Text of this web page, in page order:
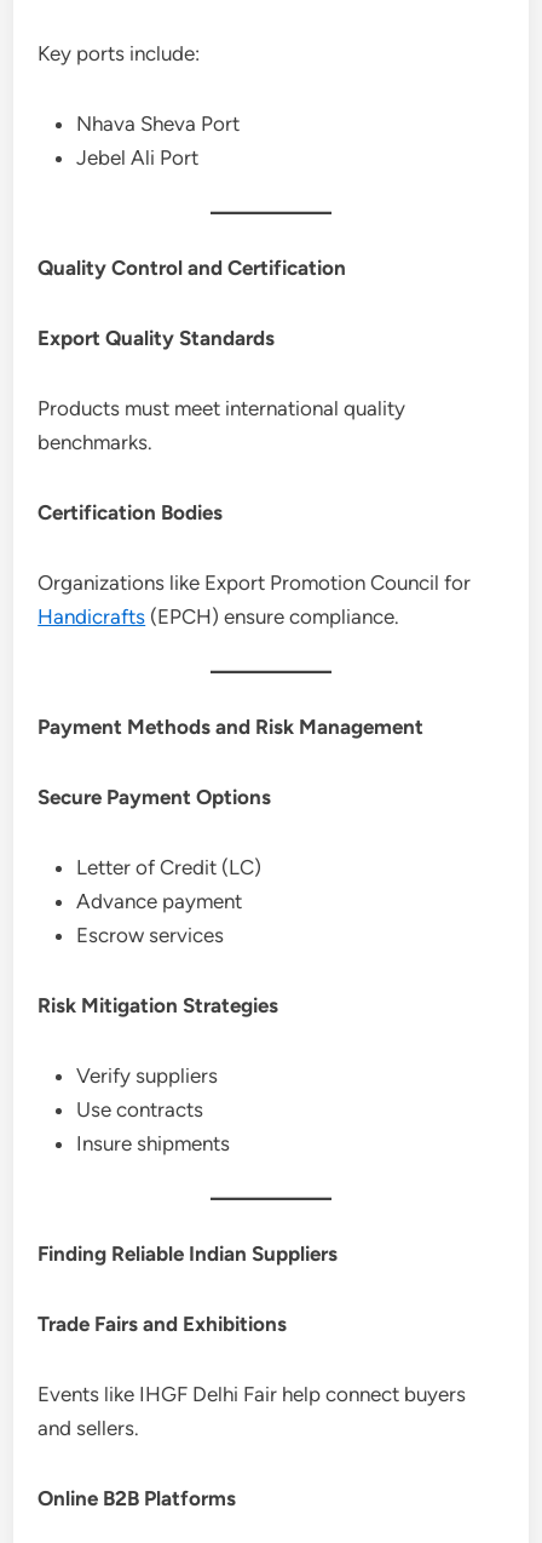
Key ports include:
Nhava Sheva Port
Jebel Ali Port
Quality Control and Certification
Export Quality Standards
Products must meet international quality
benchmarks.
Certification Bodies
Organizations like Export Promotion Council for
Handicrafts (EPCH) ensure compliance.
Payment Methods and Risk Management
Secure Payment Options
Letter of Credit (LC)
Advance payment
Escrow services
Risk Mitigation Strategies
Verify suppliers
Use contracts
Insure shipments
Finding Reliable Indian Suppliers
Trade Fairs and Exhibitions
Events like IHGF Delhi Fair help connect buyers
and sellers.
Online B2B Platforms